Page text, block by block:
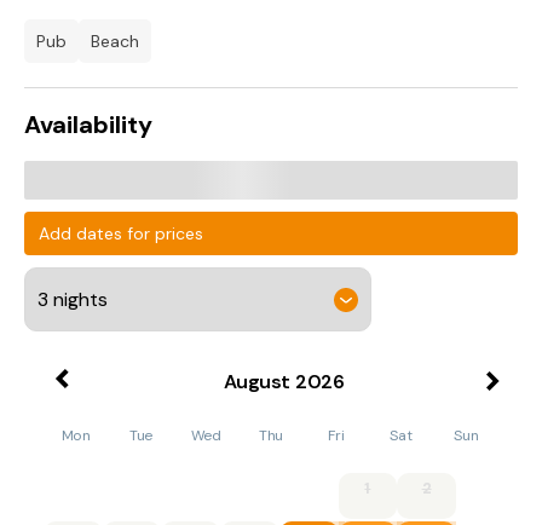
pub beach
Availability
Add dates for prices
August 2026
Mon Tue Wed Thu Fri Sat Sun
1 2